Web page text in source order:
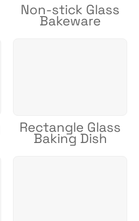
Non-stick Glass
Bakeware
Rectangle Glass
Baking Dish